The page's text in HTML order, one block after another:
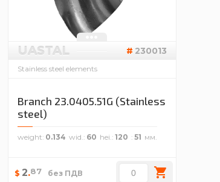
UASTAL 230013
Stainless steel elements
Branch 23.0405.51G (Stainless
steel)
weight 0.134 wid. 60 hei. 120 51
$ 2.87 без ПДВ